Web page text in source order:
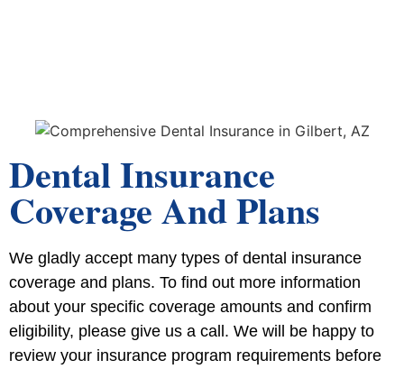
Dental Insurance
Coverage And Plans
We gladly accept many types of dental insurance
coverage and plans. To find out more information
about your specific coverage amounts and confirm
eligibility, please give us a call. We will be happy to
review your insurance program requirements before